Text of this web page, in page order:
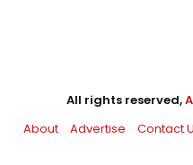
All rights reserved,
About
Advertise Contact